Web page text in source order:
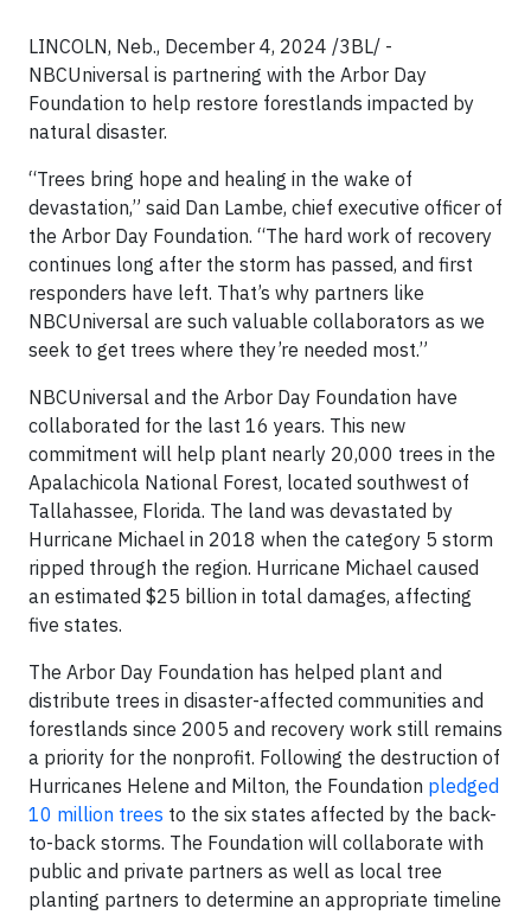
LINCOLN, Neb., December 4, 2024 /3BL/ -
NBCUniversal is partnering with the Arbor Day
Foundation to help restore forestlands impacted by
natural disaster.
“Trees bring hope and healing in the wake of
devastation,” said Dan Lambe, chief executive officer of
the Arbor Day Foundation. “The hard work of recovery
continues long after the storm has passed, and first
responders have left. That’s why partners like
NBCUniversal are such valuable collaborators as we
seek to get trees where they’re needed most.”
NBCUniversal and the Arbor Day Foundation have
collaborated for the last 16 years. This new
commitment will help plant nearly 20,000 trees in the
Apalachicola National Forest, located southwest of
Tallahassee, Florida. The land was devastated by
Hurricane Michael in 2018 when the category 5 storm
ripped through the region. Hurricane Michael caused
an estimated $25 billion in total damages, affecting
five states.
The Arbor Day Foundation has helped plant and
distribute trees in disaster-affected communities and
forestlands since 2005 and recovery work still remains
a priority for the nonprofit. Following the destruction of
Hurricanes Helene and Milton, the Foundation pledged
10 million trees to the six states affected by the back-
to-back storms. The Foundation will collaborate with
public and private partners as well as local tree
planting partners to determine an appropriate timeline